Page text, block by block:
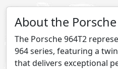
About the
The Porsche 964T2
964 series, featuring a
that delivers exceptional